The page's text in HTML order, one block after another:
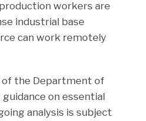
workers are
industrial base
can work remotely
of the Department of
on essential
analysis is subject